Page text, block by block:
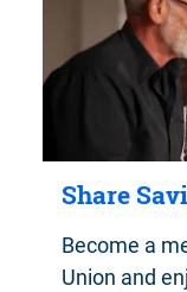
Share
Become a
Union and